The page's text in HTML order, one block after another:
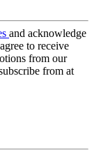
and acknowledge
to receive
from our
from at